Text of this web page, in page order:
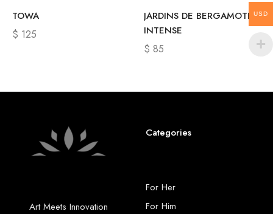
TOWA
$ 125
JARDINS DE BERGAMOTE
INTENSE
$ 85
Art Meets Innovation
Categories
For Her
For Him
USD